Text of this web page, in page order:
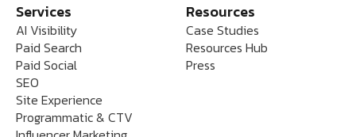
Services
AI Visibility
Paid Search
Paid Social
SEO
Site Experience
Programmatic & CTV
Resources
Case Studies
Resources Hub
Press